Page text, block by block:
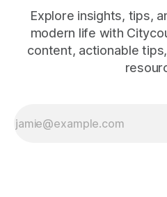
Explore insights, tips,
modern life with
content, actionable